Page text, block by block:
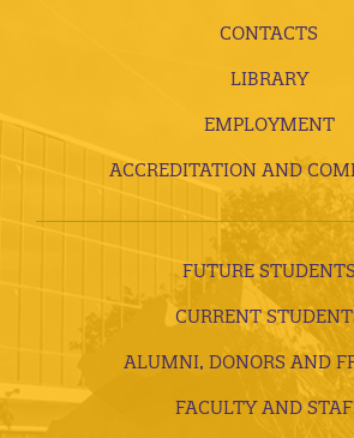
CONTACTS
LIBRARY
EMPLOYMENT
ACCREDITATION AND
FUTURE
CURRENT
ALUMNI, DONORS AND
FACULTY AND